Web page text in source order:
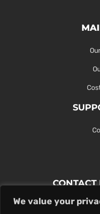
We value your
Contact Us